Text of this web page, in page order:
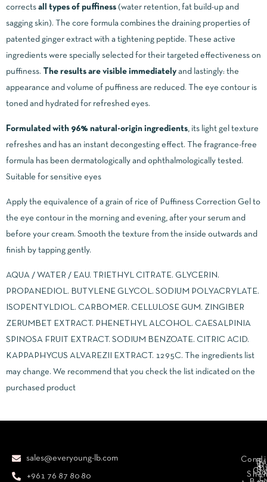
corrects all types of puffiness (water retention, fat build-up and
sagging skin). The core formula combines the draining properties of
patented ginger extract with a tightening peptide. These active
ingredients were specially selected for their targeted effectiveness on
puffiness.
The results are visible immediately and lastingly: the
appearance and volume of puffiness are reduced. The eye contour is
toned and hydrated for refreshed eyes.
Formulated with 96% natural-origin ingredients, its light gel texture
refreshes and has an instant decongesting effect. The fragrance-free
formula has been dermatologically and ophthalmologically tested.
Suitable for sensitive eyes
Apply the equivalence of a grain of rice of Puffiness Correction Gel to
the eye contour in the morning and evening, after your serum and
before your cream. Smooth the texture from the inside outwards and
finish by tapping gently.
AQUA / WATER / EAU. TRIETHYL CITRATE. GLYCERIN.
PROPANEDIOL. BUTYLENE GLYCOL. SODIUM POLYACRYLATE.
ISOPENTYLDIOL. CARBOMER. CELLULOSE GUM. ZINGIBER
ZERUMBET EXTRACT. PHENETHYL ALCOHOL. CAESALPINIA
SPINOSA FRUIT EXTRACT. SODIUM BENZOATE. CITRIC ACID.
KAPPAPHYCUS ALVAREZII EXTRACT. 1295C. The ingredients list
may change. We recommend that you check the list indicated on the
purchased product
sales@everyoung-lb.com
+961 76 87 80 80
&